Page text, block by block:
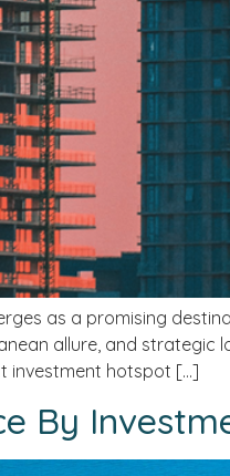
as a promising
allure, and
investment hotspot […]
By